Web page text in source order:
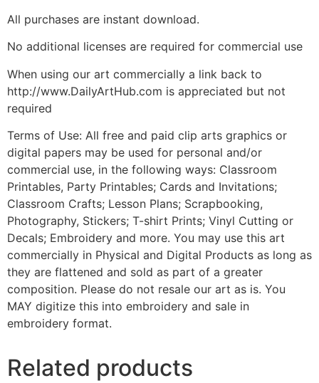
All purchases are instant download.
No additional licenses are required for commercial use
When using our art commercially a link back to
http://www.DailyArtHub.com is appreciated but not
required
Terms of Use: All free and paid clip arts graphics or
digital papers may be used for personal and/or
commercial use, in the following ways: Classroom
Printables, Party Printables; Cards and Invitations;
Classroom Crafts; Lesson Plans; Scrapbooking,
Photography, Stickers; T-shirt Prints; Vinyl Cutting or
Decals; Embroidery and more. You may use this art
commercially in Physical and Digital Products as long as
they are flattened and sold as part of a greater
composition. Please do not resale our art as is. You
MAY digitize this into embroidery and sale in
embroidery format.
Related products